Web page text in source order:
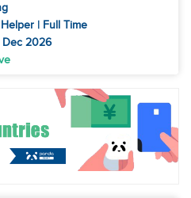
| Full Time
Dec 2026